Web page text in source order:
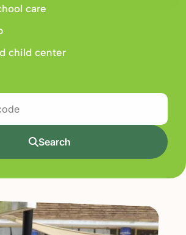
care
child center
Search